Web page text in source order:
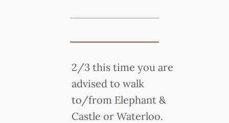
2/3 this time you are
advised to walk
to/from Elephant &
Castle or Waterloo.